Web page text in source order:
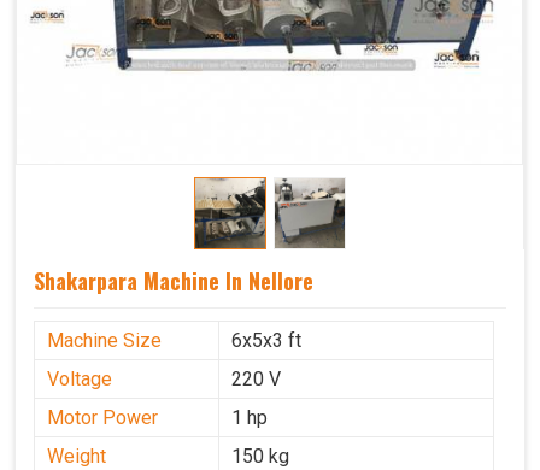
Shakarpara Machine In Nellore
Machine Size
6x5x3 ft
Voltage
220 V
Motor Power
1 hp
Weight
150 kg